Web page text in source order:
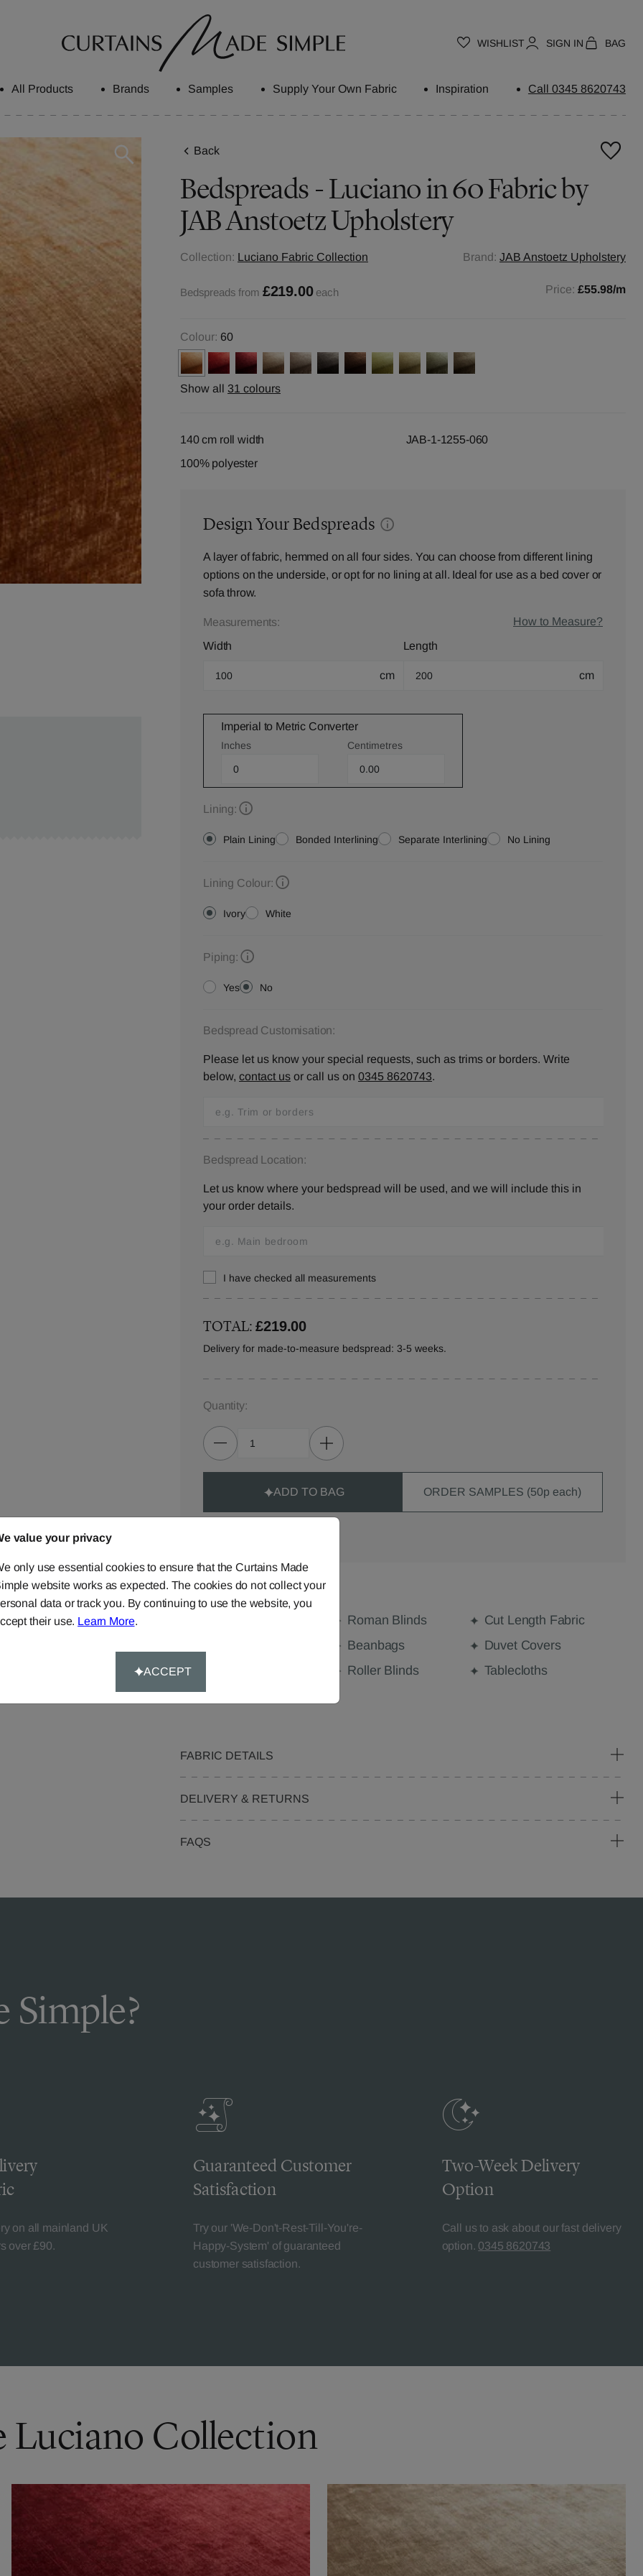
WISHLIST SIGN IN BAG
All Products Brands Samples Supply Your Own Fabric Inspiration Call 0345 8620743
Back
Bedspreads - Luciano in 60 Fabric by
JAB Anstoetz Upholstery
Collection: Luciano Fabric Collection Brand: JAB Anstoetz Upholstery
Bedspreads from £219.00 each Price: £55.98/m
Colour: 60
Show all 31 colours
140 cm roll width
JAB-1-1255-060
100% polyester
Design Your Bedspreads
A layer of fabric, hemmed on all four sides. You can choose from different lining
options on the underside, or opt for no lining at all. Ideal for use as a bed cover or
sofa throw.
Measurements:
How to Measure?
Width
cm
Length
cm
Imperial to Metric Converter
Inches Centimetres
Lining:
Plain Lining Bonded Interlining Separate Interlining No Lining
Lining Colour:
Ivory White
Piping:
Yes No
Bedspread Customisation:
Please let us know your special requests, such as trims or borders. Write
below, contact us or call us on 0345 8620743.
Bedspread Location:
Let us know where your bedspread will be used, and we will include this in
your order details.
I have checked all measurements
TOTAL:£219.00
Delivery for made-to-measure bedspread: 3-5 weeks.
Quantity:
ADD TO BAG ORDER SAMPLES (50p each)
Made-to-Measure...
Roman Blinds
Cut Length Fabric
Beanbags
Duvet Covers
Roller Blinds
Tablecloths
Curtain Valances
FABRIC DETAILS
DELIVERY & RETURNS
FAQS
Simple?
on all mainland UK
over £90.
Guaranteed Customer
Satisfaction
Try our 'We-Don't-Rest-Till-You're-
Happy-System' of guaranteed
customer satisfaction.
Two-Week Delivery
Option
Call us to ask about our fast delivery
option. 0345 8620743
Luciano Collection
value your privacy
only use essential cookies to ensure that the Curtains Made
website works as expected. The cookies do not collect your
data or track you. By continuing to use the website, you
their use. Learn More.
ACCEPT